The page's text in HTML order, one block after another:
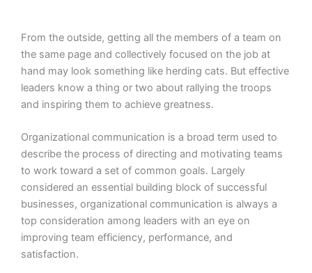
From the outside, getting all the members of a team on
the same page and collectively focused on the job at
hand may look something like herding cats. But effective
leaders know a thing or two about rallying the troops
and inspiring them to achieve greatness.
Organizational communication is a broad term used to
describe the process of directing and motivating teams
to work toward a set of common goals. Largely
considered an essential building block of successful
businesses, organizational communication is always a
top consideration among leaders with an eye on
improving team efficiency, performance, and
satisfaction.